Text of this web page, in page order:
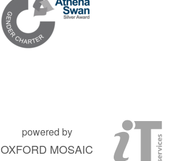
powered by
OXFORD MOSAIC